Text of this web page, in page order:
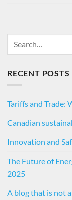
RECENT POSTS
Tariffs and Trade:
Canadian
Innovation and
The Future of
2025
A blog that is not